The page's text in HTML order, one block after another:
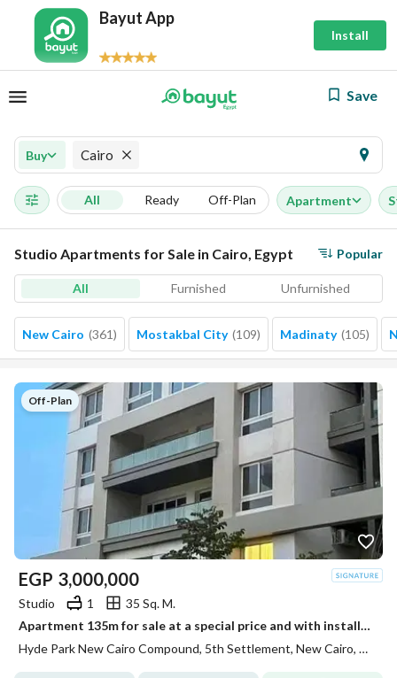
Bayut App
Install
Save
Buy Cairo
All Ready Off-Plan Apartment
Studio Apartments for Sale in Cairo, Egypt Popular
All Furnished Unfurnished
New Cairo (361) Mostakbal City (109) Madinaty (105)
Off-Plan
EGP 3,000,000
Studio 1
35 Sq. M.
Apartment 135m for sale at a special price and with installments over 8 years in Hyde Park Compound in the Fifth Se
Hyde Park New Cairo Compound, 5th Settlement, New Cairo, Cairo